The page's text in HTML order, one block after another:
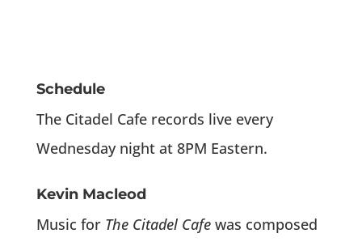
Schedule
The Citadel Cafe records live every
Wednesday night at 8PM Eastern.
Kevin Macleod
Music for The Citadel Cafewas composed